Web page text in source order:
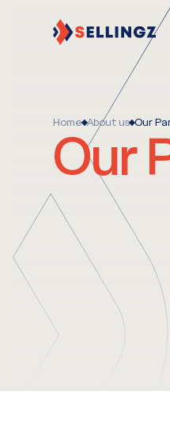
Home About us Our
Our